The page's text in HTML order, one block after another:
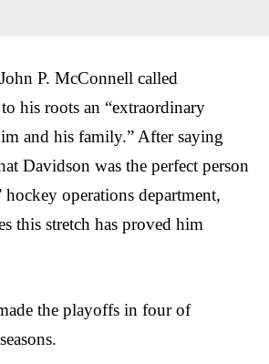
P. McConnell called
his roots an “extraordinary
and his family.” After saying
Davidson was the perfect person
hockey operations department,
this stretch has proved him
the playoffs in four of